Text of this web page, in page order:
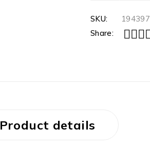
SKU:
194397
Share:
Product details